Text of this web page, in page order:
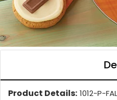
Product Details: 1012-P-